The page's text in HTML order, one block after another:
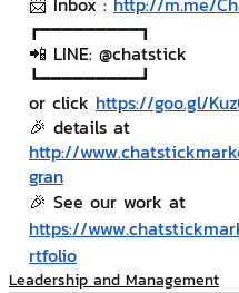
┏━━━━━━━━━┓
📲 LINE: @chatstick
┗━━━━━━━━━┛
or click https://goo.gl/
🎉 details at
http://
gran
🎉 See our work at
https://
rtfolio
Leadership and Management